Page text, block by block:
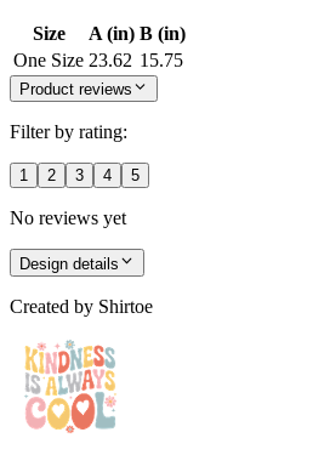
Size A (in) B (in)
One Size 23.62 15.75
Product reviews
Filter by rating:
1 2 3 4 5
No reviews yet
Design details
Created by Shirtoe